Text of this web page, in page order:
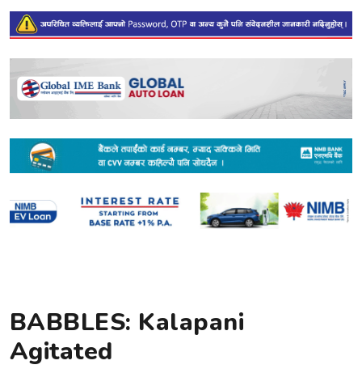
BABBLES: Kalapani
Agitated